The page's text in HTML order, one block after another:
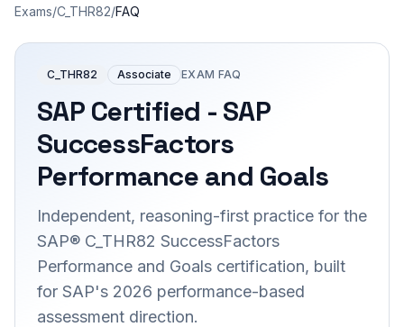
Exams/C_THR82/FAQ
C_THR82 Associate EXAM FAQ
SAP Certified - SAP
SuccessFactors
Performance and Goals
Independent, reasoning-first practice for the
SAP® C_THR82 SuccessFactors
Performance and Goals certification, built
for SAP's 2026 performance-based
assessment direction.